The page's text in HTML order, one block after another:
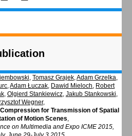
, Tomasz Grajek,Adam Grzelka,
,Adam Łuczak, Dawid Mieloch, Robert
, Olgierd Stankiewicz, Jakub Stankowski,
Wegner,
for Transmission of Spatial
of Motion Scenes,
on Multimedia and Expo ICME 2015,